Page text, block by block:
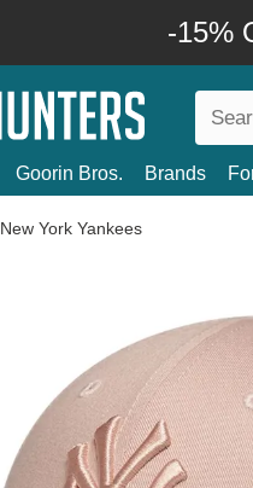
-15%
Goorin Bros. Brands
New York Yankees